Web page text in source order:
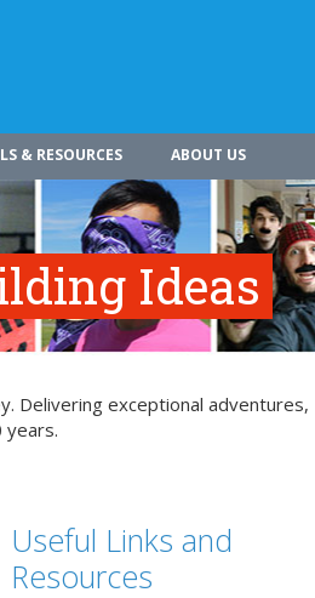
& RESOURCES ABOUT US
Ideas
Delivering exceptional adventures,
years.
Useful Links and
Resources